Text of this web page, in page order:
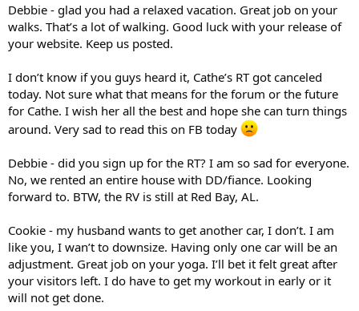
Debbie - glad you had a relaxed vacation. Great job on your
walks. That’s a lot of walking. Good luck with your release of
your website. Keep us posted.
I don’t know if you guys heard it, Cathe’s RT got canceled
today. Not sure what that means for the forum or the future
for Cathe. I wish her all the best and hope she can turn things
around. Very sad to read this on FB today
Debbie - did you sign up for the RT? I am so sad for everyone.
No, we rented an entire house with DD/fiance. Looking
forward to. BTW, the RV is still at Red Bay, AL.
Cookie - my husband wants to get another car, I don’t. I am
like you, I wan’t to downsize. Having only one car will be an
adjustment. Great job on your yoga. I’ll bet it felt great after
your visitors left. I do have to get my workout in early or it
will not get done.